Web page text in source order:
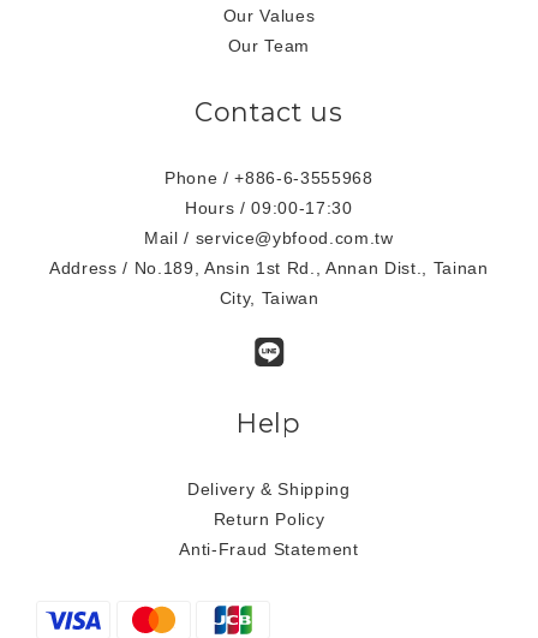
Our Values
Our Team
Contact us
Phone / +886-6-3555968
Hours / 09:00-17:30
Mail / service@ybfood.com.tw
Address / No.189, Ansin 1st Rd., Annan Dist., Tainan
City, Taiwan
Help
Delivery & Shipping
Return Policy
Anti-Fraud Statement